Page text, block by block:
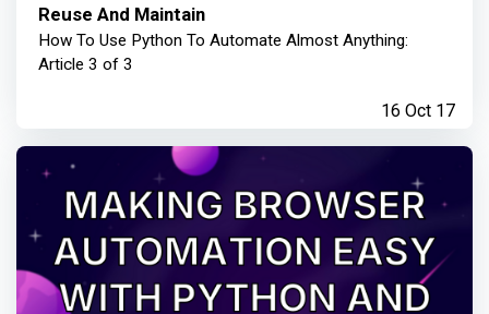
Reuse And Maintain
How To Use Python To Automate Almost Anything:
Article 3 of 3
16 Oct 17